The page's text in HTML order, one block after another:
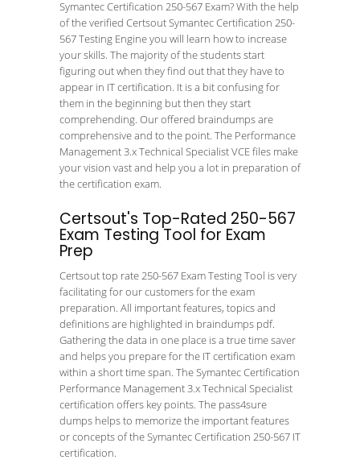
Symantec Certification 250-567 Exam? With the help
of the verified Certsout Symantec Certification 250-
567 Testing Engine you will learn how to increase
your skills. The majority of the students start
figuring out when they find out that they have to
appear in IT certification. It is a bit confusing for
them in the beginning but then they start
comprehending. Our offered braindumps are
comprehensive and to the point. The Performance
Management 3.x Technical Specialist VCE files make
your vision vast and help you a lot in preparation of
the certification exam.
Certsout's Top-Rated 250-567
Exam Testing Tool for Exam
Prep
Certsout top rate 250-567 Exam Testing Tool is very
facilitating for our customers for the exam
preparation. All important features, topics and
definitions are highlighted in braindumps pdf.
Gathering the data in one place is a true time saver
and helps you prepare for the IT certification exam
within a short time span. The Symantec Certification
Performance Management 3.x Technical Specialist
certification offers key points. The pass4sure
dumps helps to memorize the important features
or concepts of the Symantec Certification 250-567 IT
certification.